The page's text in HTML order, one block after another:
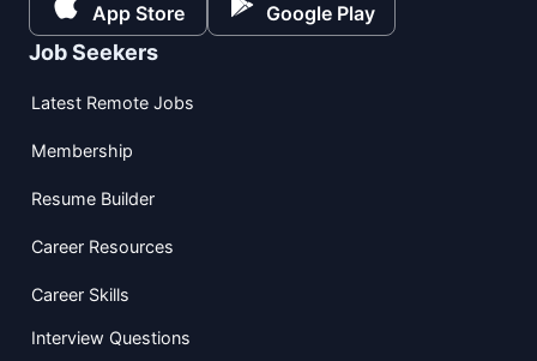
App Store Google Play
Job Seekers
Latest Remote Jobs
Membership
Resume Builder
Career Resources
Career Skills
Interview Questions